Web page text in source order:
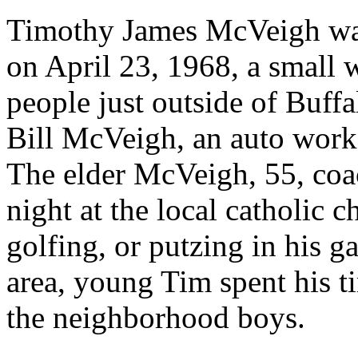
Timothy James McVeigh
on April 23, 1968, a small
people just outside of
Bill McVeigh, an auto
The elder McVeigh, 55,
night at the local catholic
golfing, or putzing in his
area, young Tim spent his
the neighborhood boys.